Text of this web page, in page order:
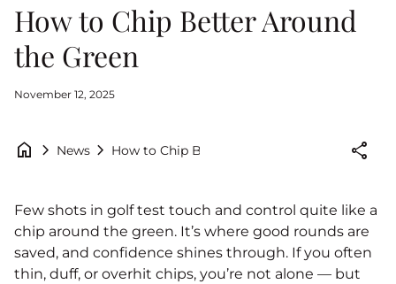
How to Chip Better Around
the Green
November 12, 2025
home chevron_right News chevron_right How to Chip Better Around the Green share
Few shots in golf test touch and control quite like a
chip around the green. It’s where good rounds are
saved, and confidence shines through. If you often
thin, duff, or overhit chips, you’re not alone — but